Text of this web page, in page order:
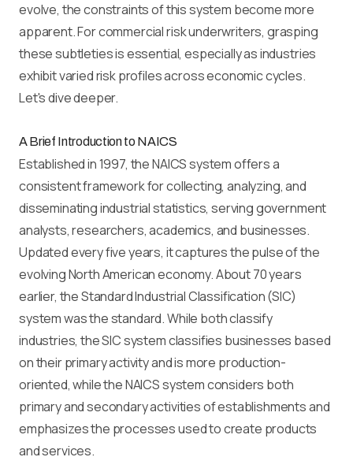
evolve, the constraints of this system become more
apparent. For commercial risk underwriters, grasping
these subtleties is essential, especially as industries
exhibit varied risk profiles across economic cycles.
Let's dive deeper.
A Brief Introduction to NAICS
Established in 1997, the NAICS system offers a
consistent framework for collecting, analyzing, and
disseminating industrial statistics, serving government
analysts, researchers, academics, and businesses.
Updated every five years, it captures the pulse of the
evolving North American economy. About 70 years
earlier, the Standard Industrial Classification (SIC)
system was the standard. While both classify
industries, the SIC system classifies businesses based
on their primary activity and is more production-
oriented, while the NAICS system considers both
primary and secondary activities of establishments and
emphasizes the processes used to create products
and services.